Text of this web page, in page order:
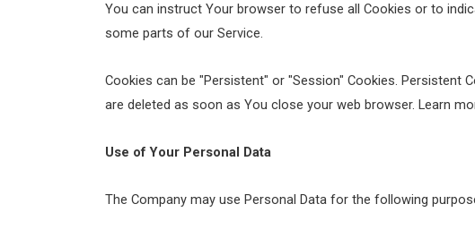
You can instruct Your browser to refuse all Cookies or to
some parts of our Service.
Cookies can be "Persistent" or "Session" Cookies. Persistent
are deleted as soon as You close your web browser. Learn
Use of Your Personal Data
The Company may use Personal Data for the following